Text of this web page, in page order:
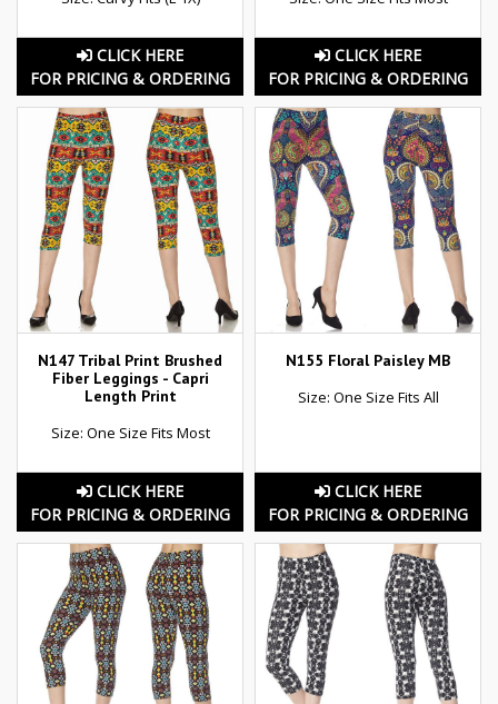
CLICK HERE
FOR PRICING & ORDERING
CLICK HERE
FOR PRICING & ORDERING
N147 Tribal Print Brushed
Fiber Leggings - Capri
Length Print
Size: One Size Fits Most
CLICK HERE
FOR PRICING & ORDERING
N155 Floral Paisley MB
Size: One Size Fits All
CLICK HERE
FOR PRICING & ORDERING